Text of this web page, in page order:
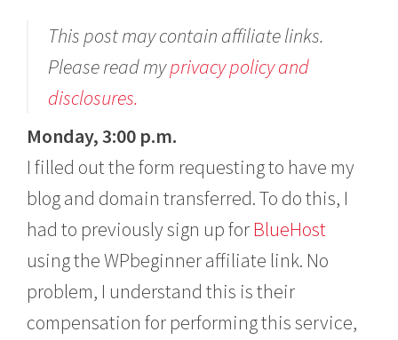
This post may contain affiliate links.
Please read myprivacy policy and
disclosures.
Monday, 3:00 p.m.
I filled out the form requesting to have my
blog and domain transferred. To do this, I
had to previously sign up for BlueHost
using the WPbeginner affiliate link. No
problem, I understand this is their
compensation for performing this service,